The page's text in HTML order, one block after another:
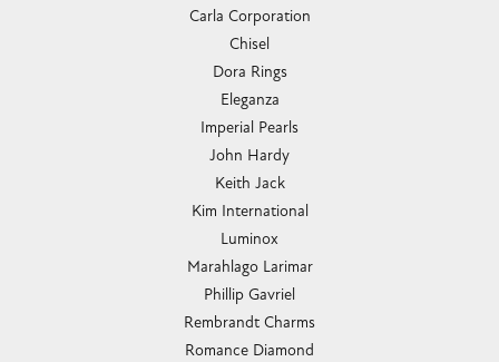
Carla Corporation
Chisel
Dora Rings
Eleganza
Imperial Pearls
John Hardy
Keith Jack
Kim International
Luminox
Marahlago Larimar
Phillip Gavriel
Rembrandt Charms
Romance Diamond